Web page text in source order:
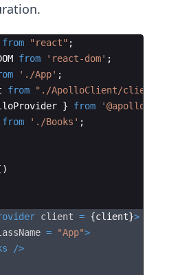
from "react" ;
from 'react-dom' ;
'./App' ;
from "./ApolloClient/client"
} from
'@apollo/
from './Books' ;
)
client = {client}>
= "App">
/>